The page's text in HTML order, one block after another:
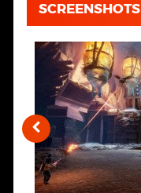
SCREENSHOTS